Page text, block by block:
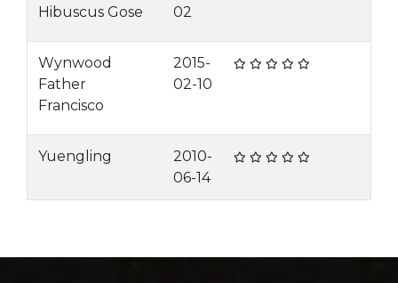
Hibuscus Gose
02
Wynwood
Father
Francisco
2015-
02-10
Yuengling
2010-
06-14